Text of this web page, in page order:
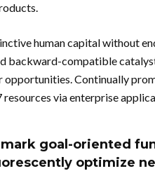
human capital without
backward-compatible
opportunities. Continually
resources via enterprise
goal-oriented
optimize